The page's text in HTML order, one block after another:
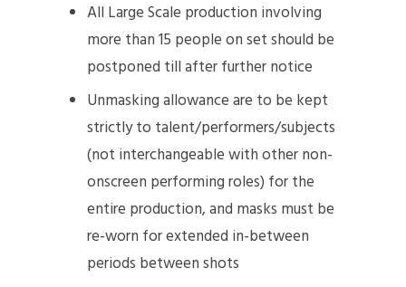
All Large Scale production involving
more than 15 people on set should be
postponed till after further notice
Unmasking allowance are to be kept
strictly to talent/performers/subjects
(not interchangeable with other non-
onscreen performing roles) for the
entire production, and masks must be
re-worn for extended in-between
periods between shots